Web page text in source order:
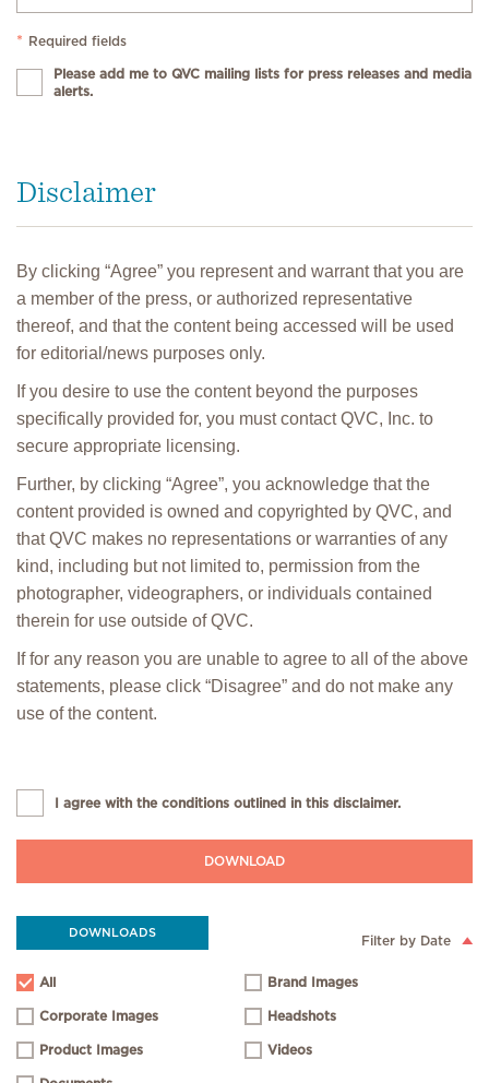
* Required fields
Please add me to QVC mailing lists for press releases and media
alerts.
Disclaimer
By clicking “Agree” you represent and warrant that you are
a member of the press, or authorized representative
thereof, and that the content being accessed will be used
for editorial/news purposes only.
If you desire to use the content beyond the purposes
specifically provided for, you must contact QVC, Inc. to
secure appropriate licensing.
Further, by clicking “Agree”, you acknowledge that the
content provided is owned and copyrighted by QVC, and
that QVC makes no representations or warranties of any
kind, including but not limited to, permission from the
photographer, videographers, or individuals contained
therein for use outside of QVC.
If for any reason you are unable to agree to all of the above
statements, please click “Disagree” and do not make any
use of the content.
I agree with the conditions outlined in this disclaimer.
DOWNLOAD
DOWNLOADS Filter by Date
All Brand Images
Corporate Images Headshots
Product Images Videos